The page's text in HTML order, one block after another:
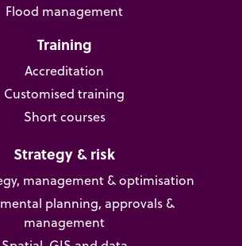
Flood management
Training
Accreditation
Customised training
Short courses
Strategy & risk
management & optimisation
planning, approvals &
management